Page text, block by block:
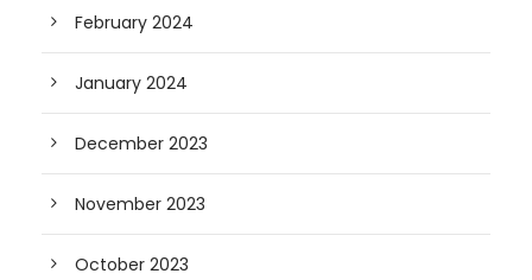
February 2024
January 2024
December 2023
November 2023
October 2023